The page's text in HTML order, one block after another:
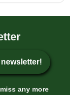
any more